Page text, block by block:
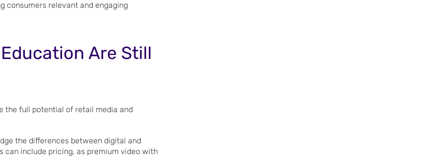
consumers relevant and engaging
Are Still
the full potential of retail media and
the differences between digital and
can include pricing, as premium video with